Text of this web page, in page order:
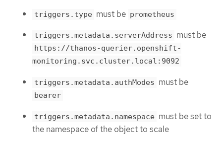
triggers.type must be prometheus
triggers.metadata.serverAddress must be
https://thanos-querier.openshift-
monitoring.svc.cluster.local:9092
triggers.metadata.authModes must be
bearer
triggers.metadata.namespace must be set to
the namespace of the object to scale